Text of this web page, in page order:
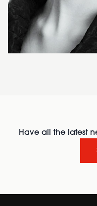
Have all the latest